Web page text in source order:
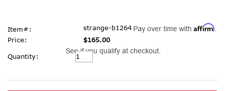
Item#:
strange-b1264
Price:
$165.00
Pay over time with Affirm
See if you qualify at checkout.
Current
Stock:
Quantity: